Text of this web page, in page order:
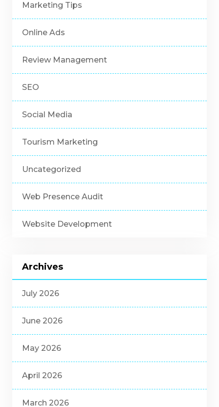
Marketing Tips
Online Ads
Review Management
SEO
Social Media
Tourism Marketing
Uncategorized
Web Presence Audit
Website Development
Archives
July 2026
June 2026
May 2026
April 2026
March 2026